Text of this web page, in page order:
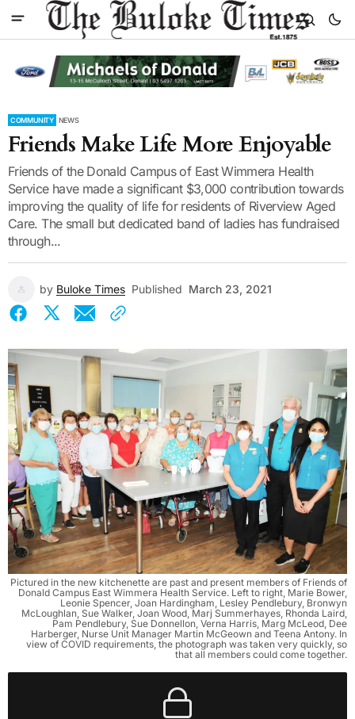
COMMUNITY NEWS
Friends Make Life More Enjoyable
Friends of the Donald Campus of East Wimmera Health
Service have made a significant $3,000 contribution towards
improving the quality of life for residents of Riverview Aged
Care. The small but dedicated band of ladies has fundraised
through...
by Buloke Times Published March 23, 2021
Pictured in the new kitchenette are past and present members of Friends of
Donald Campus East Wimmera Health Service. Left to right, Marie Bower,
Leonie Spencer, Joan Hardingham, Lesley Pendlebury, Bronwyn
McLoughlan, Sue Walker, Joan Wood, Marj Summerhayes, Rhonda Laird,
Pam Pendlebury, Sue Donnellon, Verna Harris, Marg McLeod, Dee
Harberger, Nurse Unit Manager Martin McGeown and Teena Antony. In
view of COVID requirements, the photograph was taken very quickly, so
that all members could come together.